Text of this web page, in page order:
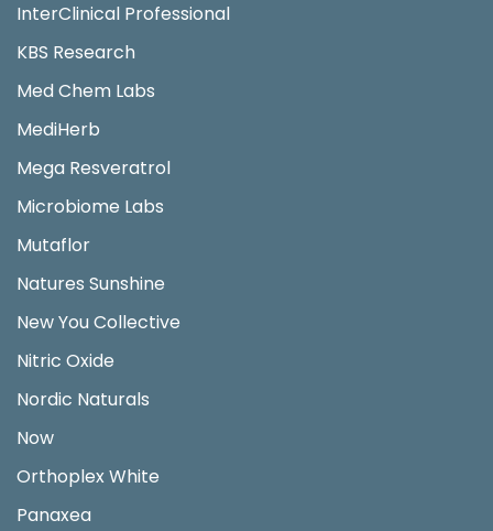
InterClinical Professional
KBS Research
Med Chem Labs
MediHerb
Mega Resveratrol
Microbiome Labs
Mutaflor
Natures Sunshine
New You Collective
Nitric Oxide
Nordic Naturals
Now
Orthoplex White
Panaxea